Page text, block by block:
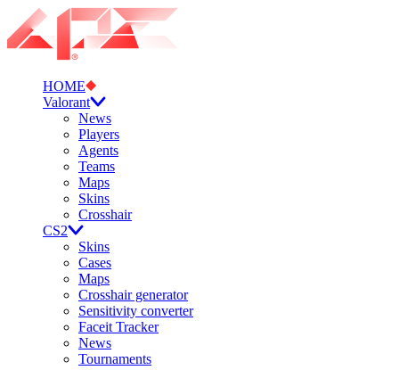
HOME
Valorant
News
Players
Agents
Teams
Maps
Skins
Crosshair
CS2
Skins
Cases
Maps
Crosshair generator
Sensitivity converter
Faceit Tracker
News
Tournaments